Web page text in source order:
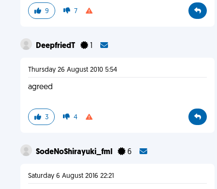
9 7
DeepfriedT 1
Thursday 26 August 2010 5:54
agreed
3 4
SodeNoShirayuki_fml 6
Saturday 6 August 2016 22:21